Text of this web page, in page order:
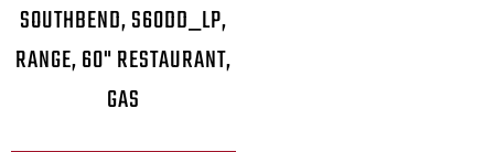
SOUTHBEND, S60DD_LP,
RANGE, 60" RESTAURANT,
GAS